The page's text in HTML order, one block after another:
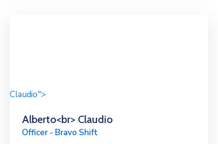
Claudio">
Alberto<br> Claudio
Officer - Bravo Shift